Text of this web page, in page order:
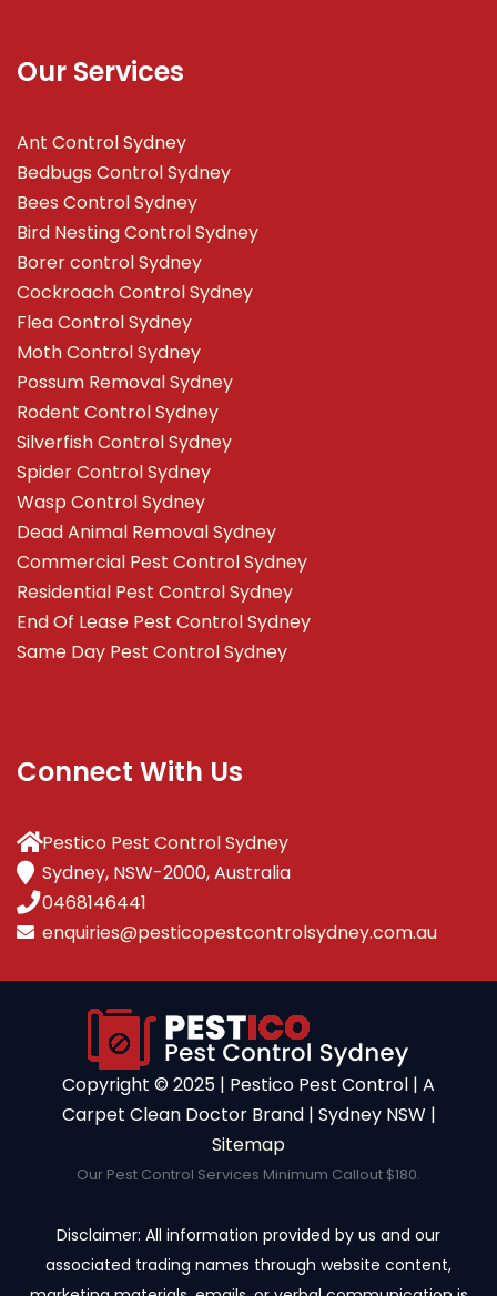
Our Services
Ant Control Sydney
Bedbugs Control Sydney
Bees Control Sydney
Bird Nesting Control Sydney
Borer control Sydney
Cockroach Control Sydney
Flea Control Sydney
Moth Control Sydney
Possum Removal Sydney
Rodent Control Sydney
Silverfish Control Sydney
Spider Control Sydney
Wasp Control Sydney
Dead Animal Removal Sydney
Commercial Pest Control Sydney
Residential Pest Control Sydney
End Of Lease Pest Control Sydney
Same Day Pest Control Sydney
Connect With Us
Pestico Pest Control Sydney
Sydney, NSW-2000, Australia
0468146441
enquiries@pesticopestcontrolsydney.com.au
Copyright ©️ 2025 | Pestico Pest Control | A
Carpet Clean Doctor Brand | Sydney NSW |
Sitemap
Our Pest Control Services Minimum Callout $180.
Disclaimer: All information provided by us and our
associated trading names through website content,